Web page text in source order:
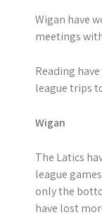
Wigan have
meetings
Reading
league trips
Wigan
The Latics
league
only the
have lost